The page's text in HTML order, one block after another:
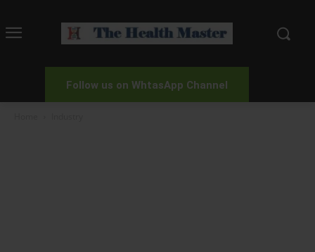
Follow us on WhtasApp Channel